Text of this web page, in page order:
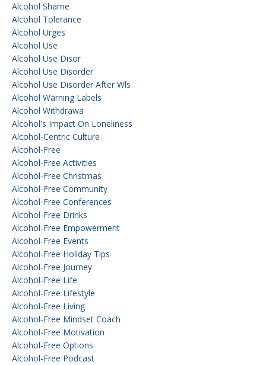
Alcohol Shame
Alcohol Tolerance
Alcohol Urges
Alcohol Use
Alcohol Use Disor
Alcohol Use Disorder
Alcohol Use Disorder After Wls
Alcohol Warning Labels
Alcohol Withdrawa
Alcohol's Impact On Loneliness
Alcohol-Centric Culture
Alcohol-Free
Alcohol-Free Activities
Alcohol-Free Christmas
Alcohol-Free Community
Alcohol-Free Conferences
Alcohol-Free Drinks
Alcohol-Free Empowerment
Alcohol-Free Events
Alcohol-Free Holiday Tips
Alcohol-Free Journey
Alcohol-Free Life
Alcohol-Free Lifestyle
Alcohol-Free Living
Alcohol-Free Mindset Coach
Alcohol-Free Motivation
Alcohol-Free Options
Alcohol-Free Podcast